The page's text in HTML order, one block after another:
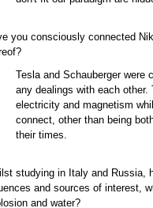
you consciously connected
Tesla and Schauberger were
any dealings with each
electricity and magnetism
connect, other than being
their times.
studying in Italy and Russia,
and sources of interest,
and water?